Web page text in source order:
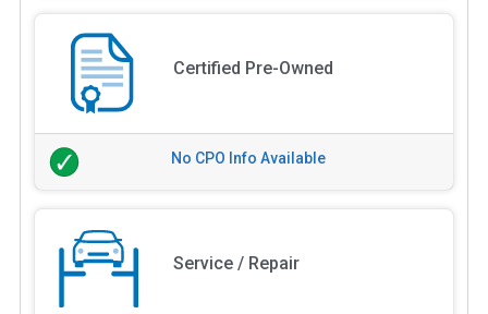
Certified Pre-Owned
No CPO Info Available
Service / Repair